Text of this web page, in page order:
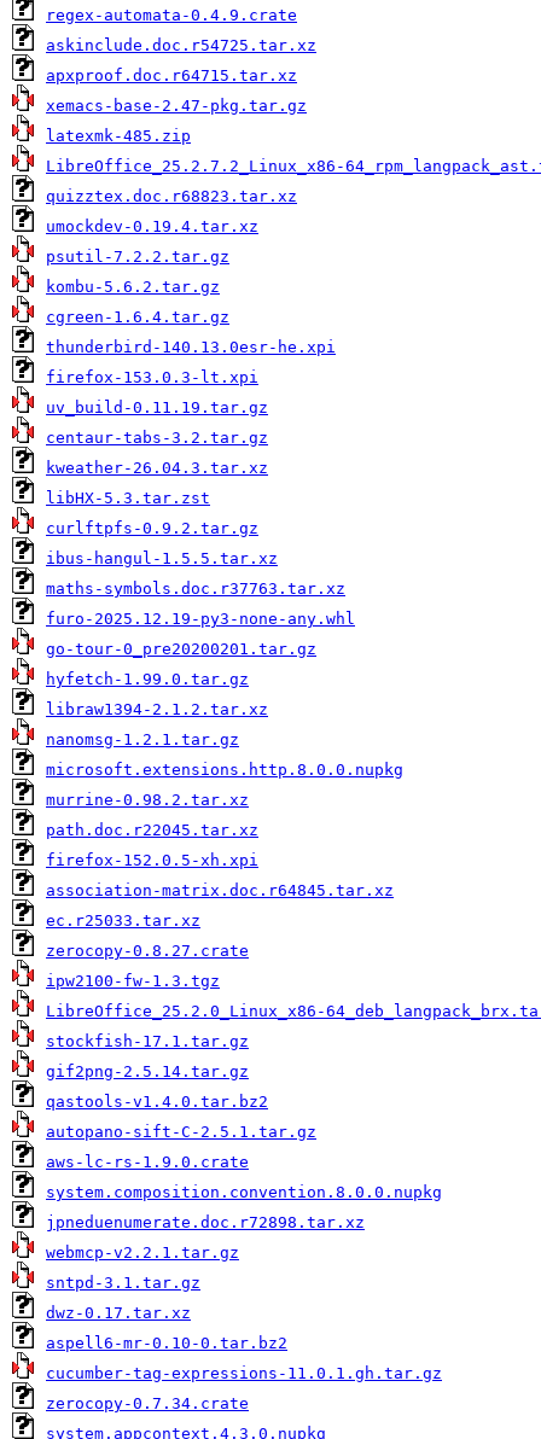
regex-automata-0.4.9.crate
askinclude.doc.r54725.tar.xz
apxproof.doc.r64715.tar.xz
xemacs-base-2.47-pkg.tar.gz
latexmk-485.zip
LibreOffice_25.2.7.2_Linux_x86-
quizztex.doc.r68823.tar.xz
umockdev-0.19.4.tar.xz
psutil-7.2.2.tar.gz
kombu-5.6.2.tar.gz
cgreen-1.6.4.tar.gz
thunderbird-140.13.0esr-he.xpi
firefox-153.0.3-lt.xpi
uv_build-0.11.19.tar.gz
centaur-tabs-3.2.tar.gz
kweather-26.04.3.tar.xz
libHX-5.3.tar.zst
curlftpfs-0.9.2.tar.gz
ibus-hangul-1.5.5.tar.xz
maths-symbols.doc.r37763.tar.xz
furo-2025.12.19-py3-none-any.whl
go-tour-0_pre20200201.tar.gz
hyfetch-1.99.0.tar.gz
libraw1394-2.1.2.tar.xz
nanomsg-1.2.1.tar.gz
microsoft.extensions.http.8.0.0.nupkg
murrine-0.98.2.tar.xz
path.doc.r22045.tar.xz
firefox-152.0.5-xh.xpi
association-matrix.doc.r64845.tar.xz
ec.r25033.tar.xz
zerocopy-0.8.27.crate
ipw2100-fw-1.3.tgz
LibreOffice_25.2.0_Linux_x86-
stockfish-17.1.tar.gz
gif2png-2.5.14.tar.gz
qastools-v1.4.0.tar.bz2
autopano-sift-C-2.5.1.tar.gz
aws-lc-rs-1.9.0.crate
system.composition.convention.8.0.0.nupkg
jpneduenumerate.doc.r72898.tar.xz
webmcp-v2.2.1.tar.gz
sntpd-3.1.tar.gz
dwz-0.17.tar.xz
aspell6-mr-0.10-0.tar.bz2
cucumber-tag-expressions-11.0.1.gh.tar.gz
zerocopy-0.7.34.crate
system.appcontext.4.3.0.nupkg